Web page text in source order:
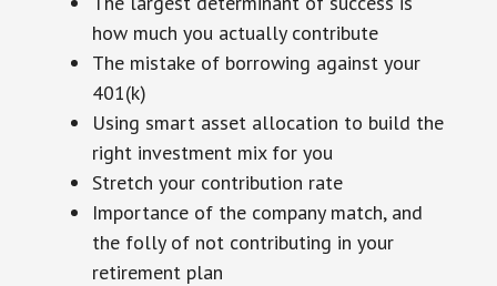
how much you actually contribute
The mistake of borrowing against your
401(k)
Using smart asset allocation to build the
right investment mix for you
Stretch your contribution rate
Importance of the company match, and
the folly of not contributing in your
retirement plan